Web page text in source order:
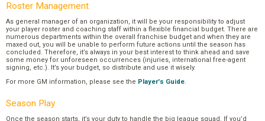
Roster Management
As general manager of an organization, it will be your responsibility to adjust
your player roster and coaching staff within a flexible financial budget. There are
numerous departments within the overall franchise budget and when they are
maxed out, you will be unable to perform future actions until the season has
concluded. Therefore, it’s always in your best interest to think ahead and save
some money for unforeseen occurrences (injuries, international free-agent
signing, etc.). It’s your budget, so distribute and use it wisely.
For more GM information, please see the Player's Guide.
Season Play
Once the season starts, it’s your duty to handle the big league squad. If you’d